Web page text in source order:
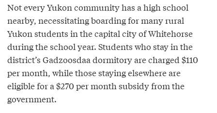
Not every Yukon community has a high school
nearby, necessitating boarding for many rural
Yukon students in the capital city of Whitehorse
during the school year. Students who stay in the
district’s Gadzoosdaa dormitory are charged $110
per month, while those staying elsewhere are
eligible for a $270 per month subsidy from the
government.